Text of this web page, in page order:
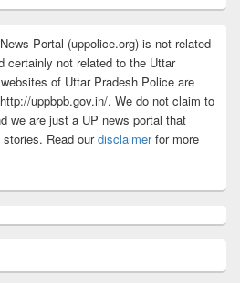
Portal (uppolice.org) is not related
certainly not related to the Uttar
of Uttar Pradesh Police are
uppbpb.gov.in/. We do not claim to
we are just a UP news portal that
Read ourdisclaimerfor more